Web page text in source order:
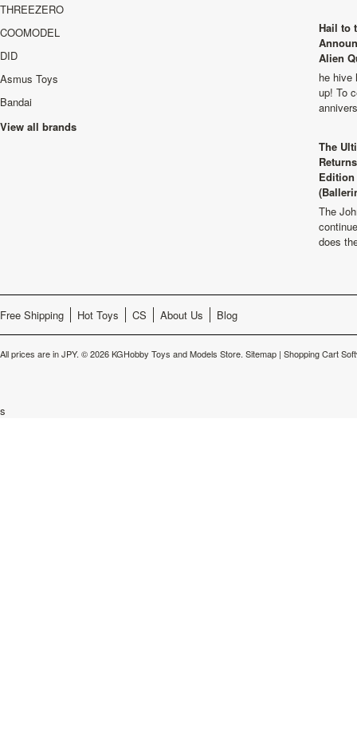
THREEZERO
COOMODEL
DID
Asmus Toys
Bandai
View all brands
Hail to
Alien
he hive
up! To
The
The
does
Free Shipping Hot Toys CS About Us Blog
All prices are inJPY. © 2026 KGHobby Toys and Models Store. Sitemap | Shopping Cart
s